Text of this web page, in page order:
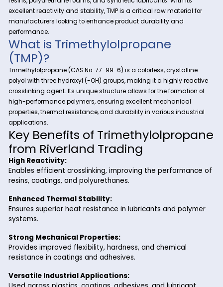
At Riverland Trading, we supply high-quality chemical
support industries ranging from coatings and resins to
and lubricants. One of our key offerings is
(TMP)—a highly versatile polyol used in the production of
resins, polyurethane foams, and synthetic lubricants. With
excellent reactivity and stability, TMP is a critical raw
manufacturers looking to enhance product durability and
performance.
What is Trimethylolpropane
(TMP)?
Trimethylolpropane (CAS No. 77-99-6) is a colorless,
polyol with three hydroxyl (-OH) groups, making it a highly
crosslinking agent. Its unique structure allows for the
high-performance polymers, ensuring excellent
properties, thermal resistance, and durability in various
Key Benefits of
from Riverland Trading
High Reactivity: